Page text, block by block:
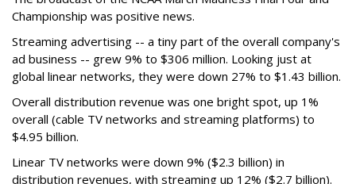
Championship was positive news.
Streaming advertising -- a tiny part of the overall company's
ad business -- grew 9% to $306 million. Looking just at
global linear networks, they were down 27% to $1.43 billion.
Overall distribution revenue was one bright spot, up 1%
overall (cable TV networks and streaming platforms) to
$4.95 billion.
Linear TV networks were down 9% ($2.3 billion) in
distribution revenues, with streaming up 12% ($2.7 billion).